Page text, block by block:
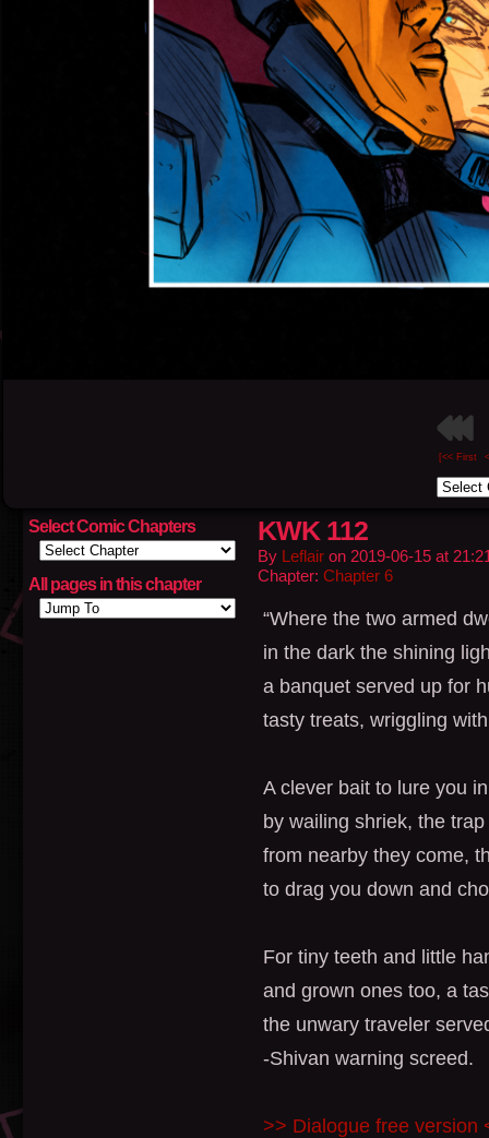
[<< First
Select Comic Chapters
All pages in this chapter
KWK 112
By Leflair on 2019-06-15 at
Chapter: Chapter 6
“Where the two armed
in the dark the shining
a banquet served up for
tasty treats, wriggling
A clever bait to lure you
by wailing shriek, the
from nearby they come,
to drag you down and
For tiny teeth and little
and grown ones too, a
the unwary traveler
-Shivan warning screed.
>> Dialogue free version